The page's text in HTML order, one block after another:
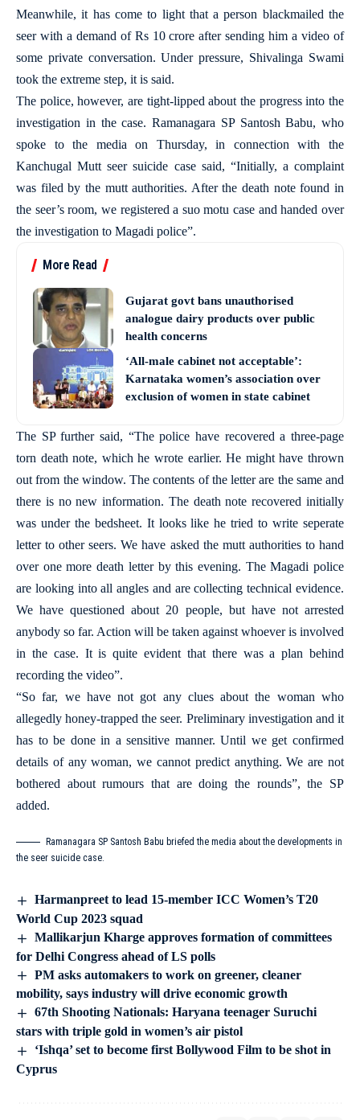
Meanwhile, it has come to light that a person blackmailed the
seer with a demand of Rs 10 crore after sending him a video of
some private conversation. Under pressure, Shivalinga Swami
took the extreme step, it is said.
The police, however, are tight-lipped about the progress into the
investigation in the case. Ramanagara SP Santosh Babu, who
spoke to the media on Thursday, in connection with the
Kanchugal Mutt seer suicide case said, “Initially, a complaint
was filed by the mutt authorities. After the death note found in
the seer’s room, we registered a suo motu case and handed over
the investigation to Magadi police”.
More Read
Gujarat govt bans unauthorised
analogue dairy products over public
health concerns
‘All-male cabinet not acceptable’:
Karnataka women’s association over
exclusion of women in state cabinet
The SP further said, “The police have recovered a three-page
torn death note, which he wrote earlier. He might have thrown
out from the window. The contents of the letter are the same and
there is no new information. The death note recovered initially
was under the bedsheet. It looks like he tried to write seperate
letter to other seers. We have asked the mutt authorities to hand
over one more death letter by this evening. The Magadi police
are looking into all angles and are collecting technical evidence.
We have questioned about 20 people, but have not arrested
anybody so far. Action will be taken against whoever is involved
in the case. It is quite evident that there was a plan behind
recording the video”.
“So far, we have not got any clues about the woman who
allegedly honey-trapped the seer. Preliminary investigation and it
has to be done in a sensitive manner. Until we get confirmed
details of any woman, we cannot predict anything. We are not
bothered about rumours that are doing the rounds”, the SP
added.
Ramanagara SP Santosh Babu briefed the media about the developments in
the seer suicide case.
Harmanpreet to lead 15-member ICC Women’s T20
World Cup 2023 squad
Mallikarjun Kharge approves formation of committees
for Delhi Congress ahead of LS polls
PM asks automakers to work on greener, cleaner
mobility, says industry will drive economic growth
67th Shooting Nationals: Haryana teenager Suruchi
stars with triple gold in women’s air pistol
‘Ishqa’ set to become first Bollywood Film to be shot in
Cyprus